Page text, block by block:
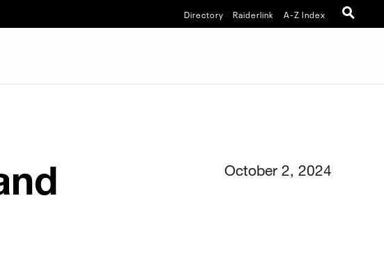
Directory Raiderlink A-Z Index
October 2, 2024